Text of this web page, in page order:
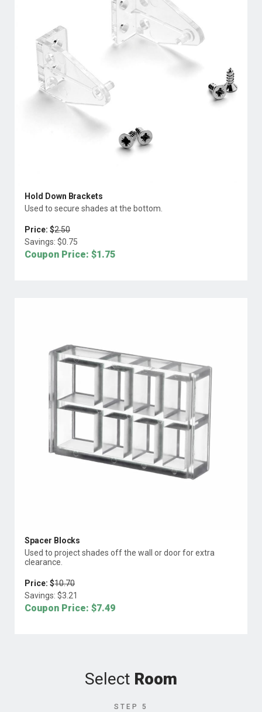
Hold Down Brackets
Used to secure shades at the bottom.
Price: $2.50
Savings: $0.75
Coupon Price: $1.75
Spacer Blocks
Used to project shades off the wall or door for extra
clearance.
Price: $10.70
Savings: $3.21
Coupon Price: $7.49
Select Room
STEP 5